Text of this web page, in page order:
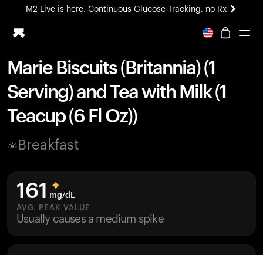
M2 Live is here. Continuous Glucose Tracking, no Rx
All-new Ultrahuman experience. Coming soon.
Ring PRO
Blood Vision
Performance Lab
Home Health
M2 CGM
Ovulation Tracking
HSA/FSA
Shop
Marie Biscuits (Britannia) (1
Serving) and Tea with Milk (1
Teacup (6 Fl Oz))
Breakfast
161 mg/dL
AVG. PEAK VALUE
Usually causes a medium spike